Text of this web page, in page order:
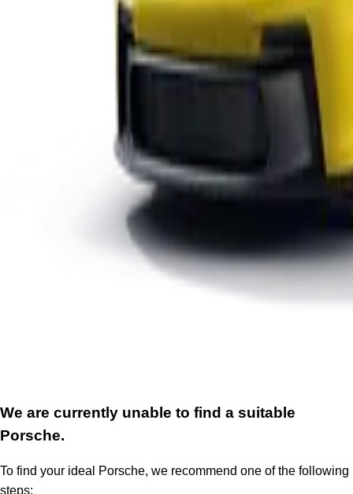
We are currently unable to find a suitable
Porsche.
To find your ideal Porsche, we recommend one of the following
steps: